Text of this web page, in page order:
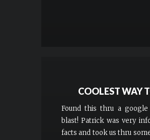
COOLEST WAY
Found this thru a
blast! Patrick was very
facts and took us thru